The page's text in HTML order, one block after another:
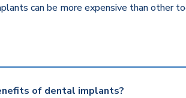
can be more expensive than other
of dental implants?